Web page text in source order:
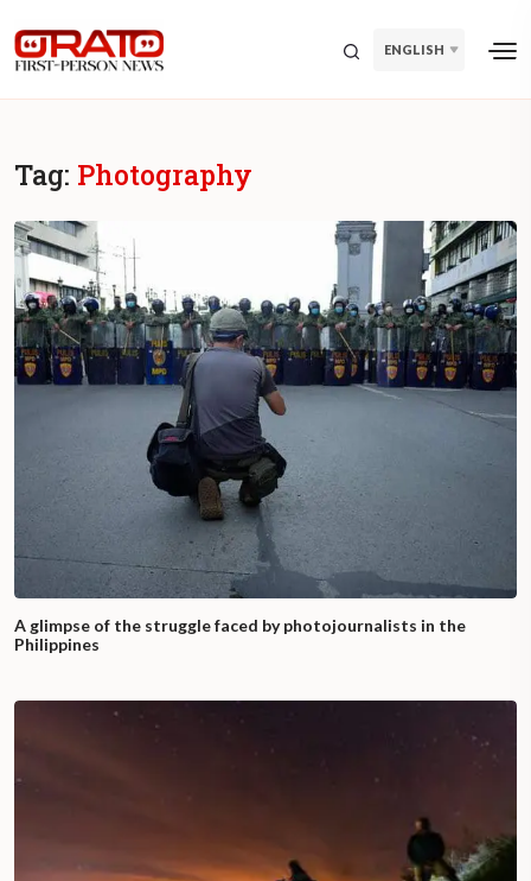
ENGLISH
Tag: Photography
A glimpse of the struggle faced by photojournalists in the
Philippines